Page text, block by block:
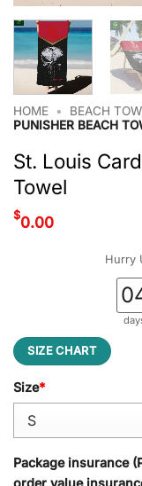
HOME • BEACH
PUNISHER BEACH
St. Louis
Towel
$0.00
Hurry
SIZE CHART
Size*
Package insurance